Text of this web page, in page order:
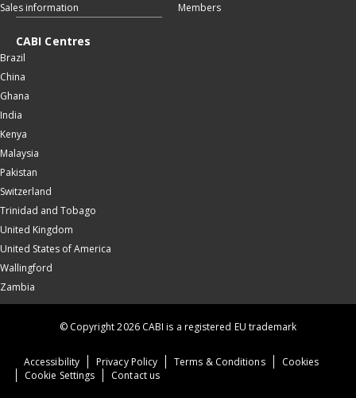
Sales information
Members
CABI Centres
Brazil
China
Ghana
India
Kenya
Malaysia
Pakistan
Switzerland
Trinidad and Tobago
United Kingdom
United States of America
Wallingford
Zambia
Accessibility Privacy Policy Terms & Conditions
Cookies
Cookie Settings
Contact us
© Copyright 2026 CABI is a registered EU trademark